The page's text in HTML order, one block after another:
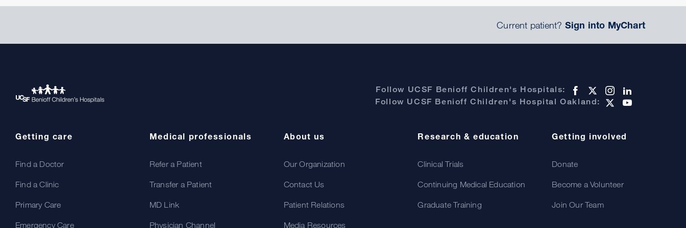
Current patient? Sign into MyChart
Follow UCSF Benioff Children's Hospitals:
Follow UCSF Benioff Children's Hospital Oakland:
Getting care
Find a Doctor
Find a Clinic
Primary Care
Emergency Care
Medical professionals
Refer a Patient
Transfer a Patient
MD Link
Physician Channel
About us
Our Organization
Contact Us
Patient Relations
Media Resources
Research & education
Clinical Trials
Continuing Medical Education
Graduate Training
Getting involved
Donate
Become a Volunteer
Join Our Team